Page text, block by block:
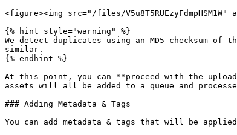
<figure><img src="/files/
{% hint style="warning" %}
We detect duplicates using an MD5 checksum
similar.
{% endhint %}
At this point, you can **proceed with the
assets will all be added to a queue and
### Adding Metadata & Tags
You can add metadata & tags that will be